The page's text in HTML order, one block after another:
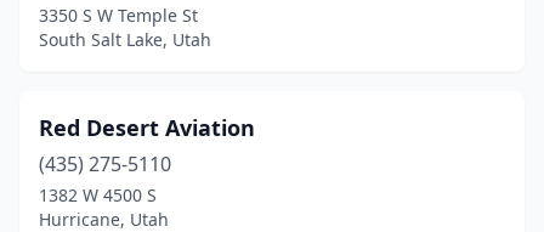
3350 S W Temple St
South Salt Lake, Utah
Red Desert Aviation
(435) 275-5110
1382 W 4500 S
Hurricane, Utah